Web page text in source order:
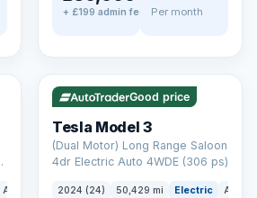
+ £199 admin fee Per month
Auto Hatchback
421 mi range
Good price
Tesla Model 3
(Dual Motor) Long Range Saloon
4dr Electric Auto 4WDE (306 ps)
2024 (24) 50,429 mi Electric Auto